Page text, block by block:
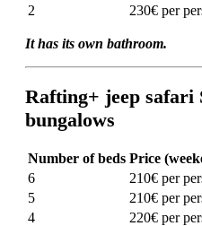
2
230€ per
It has its own bathroom.
Rafting+ jeep safari
bungalows
Number of beds Price
6
210€ per
5
210€ per
4
220€ per